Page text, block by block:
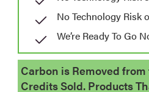
No Technology Risk
We’re Ready To Go
Carbon is Removed
Credits Sold. Products